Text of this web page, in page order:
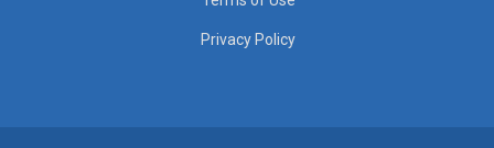
Privacy Policy